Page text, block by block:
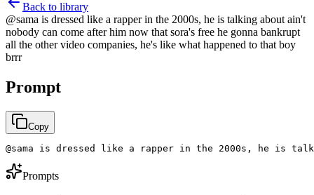
Back to library
@sama is dressed like a rapper in the 2000s, he is talking about ain't
nobody can come after him now that sora's free he gonna bankrupt
all the other video companies, he's like what happened to that boy
brrr
Prompt
Copy
@sama is dressed like a rapper in the 2000s, he is
Prompts